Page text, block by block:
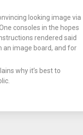
looking image via
consoles in the hopes
rendered said
an image board, and for
why it’s best to